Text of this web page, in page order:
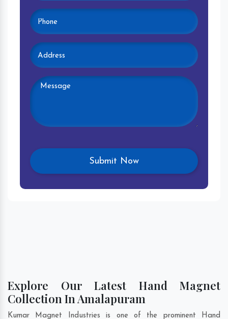
Explore Our Latest Hand Magnet
Collection In Amalapuram
Kumar Magnet Industries is one of the prominent Hand